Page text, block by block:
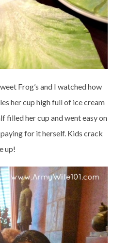
Frog’s and I watched how
her cup high full of ice cream
filled her cup and went easy on
for it herself. Kids crack
up!